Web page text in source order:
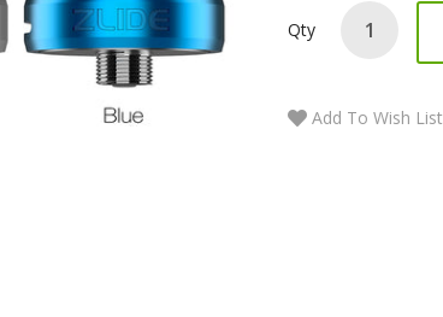
Qty
Add To Wish List